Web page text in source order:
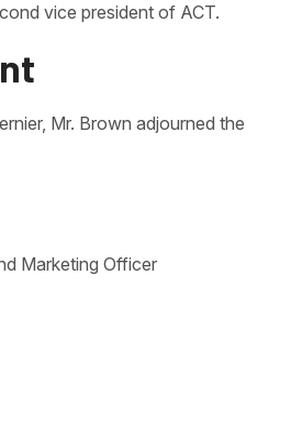
vice president of ACT.
Mr. Brown adjourned the
Marketing Officer